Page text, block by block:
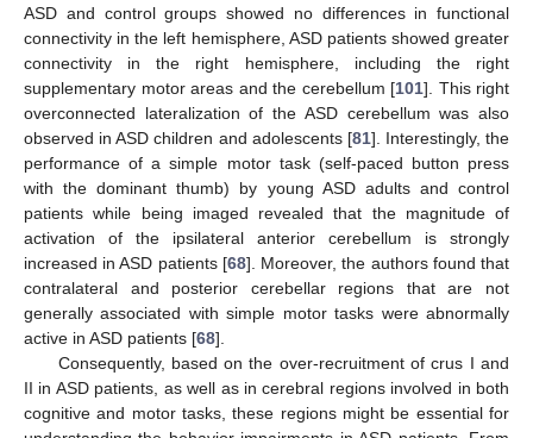
ASD and control groups showed no differences in functional
connectivity in the left hemisphere, ASD patients showed greater
connectivity in the right hemisphere, including the right
supplementary motor areas and the cerebellum [101]. This right
overconnected lateralization of the ASD cerebellum was also
observed in ASD children and adolescents [81]. Interestingly, the
performance of a simple motor task (self-paced button press
with the dominant thumb) by young ASD adults and control
patients while being imaged revealed that the magnitude of
activation of the ipsilateral anterior cerebellum is strongly
increased in ASD patients [68]. Moreover, the authors found that
contralateral and posterior cerebellar regions that are not
generally associated with simple motor tasks were abnormally
active in ASD patients [68].
Consequently, based on the over-recruitment of crus I and
II in ASD patients, as well as in cerebral regions involved in both
cognitive and motor tasks, these regions might be essential for